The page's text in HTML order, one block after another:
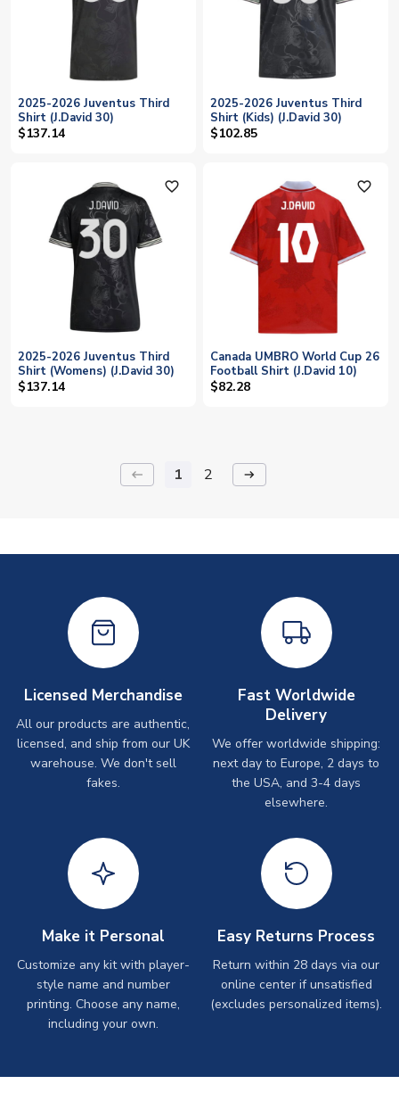
2025-2026 Juventus Third
Shirt (J.David 30)
$137.14
2025-2026 Juventus Third
Shirt (Kids) (J.David 30)
$102.85
favorite_outline
2025-2026 Juventus Third
Shirt (Womens) (J.David 30)
$137.14
favorite_outline
Canada UMBRO World Cup 26
Football Shirt (J.David 10)
$82.28
keyboard_backspace 1 2 arrow_right_alt
Licensed Merchandise
All our products are authentic,
licensed, and ship from our UK
warehouse. We don't sell
fakes.
Fast Worldwide
Delivery
We offer worldwide shipping:
next day to Europe, 2 days to
the USA, and 3-4 days
elsewhere.
Make it Personal
Customize any kit with player-
style name and number
printing. Choose any name,
including your own.
Easy Returns Process
Return within 28 days via our
online center if unsatisfied
(excludes personalized items).